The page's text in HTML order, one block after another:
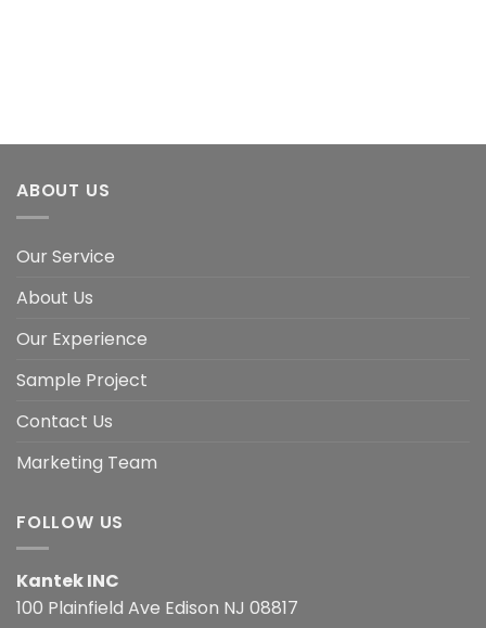
ABOUT US
Our Service
About Us
Our Experience
Sample Project
Contact Us
Marketing Team
FOLLOW US
Kantek INC
100 Plainfield Ave Edison NJ 08817